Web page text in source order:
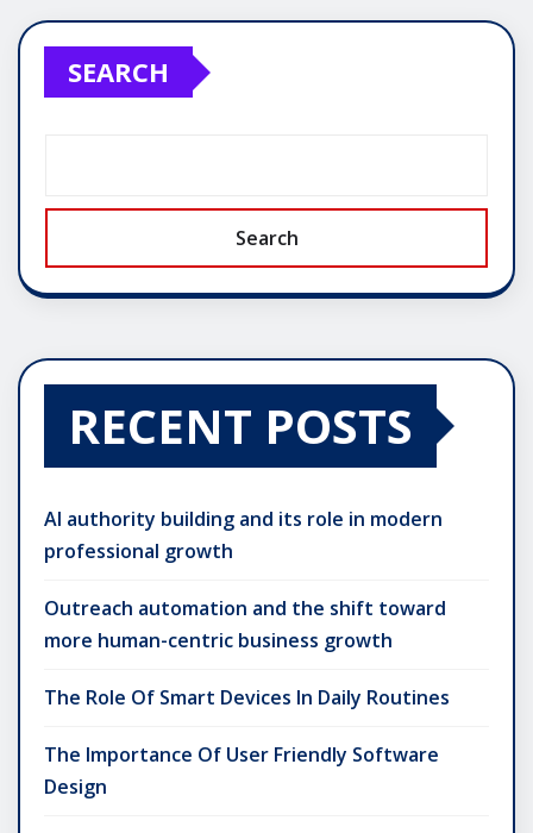
SEARCH
Search
RECENT POSTS
AI authority building and its role in modern
professional growth
Outreach automation and the shift toward
more human-centric business growth
The Role Of Smart Devices In Daily Routines
The Importance Of User Friendly Software
Design